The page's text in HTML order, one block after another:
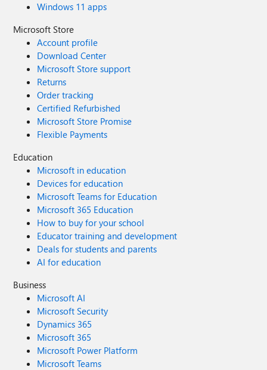
Windows 11 apps
Microsoft Store
Account profile
Download Center
Microsoft Store support
Returns
Order tracking
Certified Refurbished
Microsoft Store Promise
Flexible Payments
Education
Microsoft in education
Devices for education
Microsoft Teams for Education
Microsoft 365 Education
How to buy for your school
Educator training and development
Deals for students and parents
AI for education
Business
Microsoft AI
Microsoft Security
Dynamics 365
Microsoft 365
Microsoft Power Platform
Microsoft Teams